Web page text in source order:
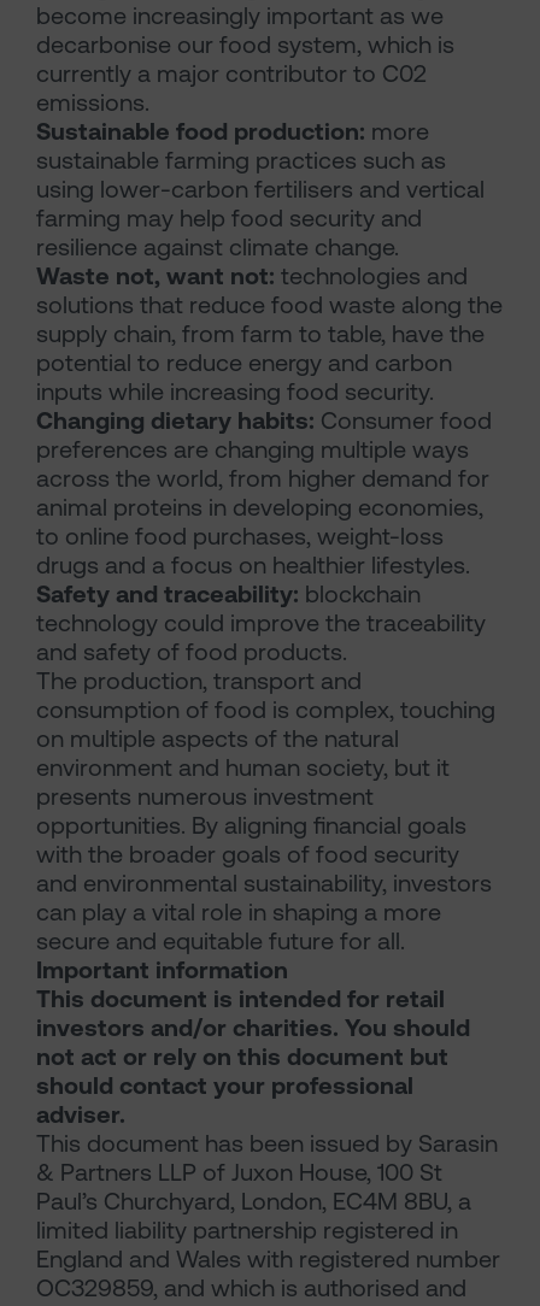
become increasingly important as we
decarbonise our food system, which is
currently a major contributor to C02
emissions.
Sustainable food production: more
sustainable farming practices such as
using lower-carbon fertilisers and vertical
farming may help food security and
resilience against climate change.
Waste not, want not: technologies and
solutions that reduce food waste along the
supply chain, from farm to table, have the
potential to reduce energy and carbon
inputs while increasing food security.
Changing dietary habits: Consumer food
preferences are changing multiple ways
across the world, from higher demand for
animal proteins in developing economies,
to online food purchases, weight-loss
drugs and a focus on healthier lifestyles.
Safety and traceability: blockchain
technology could improve the traceability
and safety of food products.
The production, transport and
consumption of food is complex, touching
on multiple aspects of the natural
environment and human society, but it
presents numerous investment
opportunities. By aligning financial goals
with the broader goals of food security
and environmental sustainability, investors
can play a vital role in shaping a more
secure and equitable future for all.
Important information
This document is intended for retail
investors and/or charities. You should
not act or rely on this document but
should contact your professional
adviser.
This document has been issued by Sarasin
& Partners LLP of Juxon House, 100 St
Paul’s Churchyard, London, EC4M 8BU, a
limited liability partnership registered in
England and Wales with registered number
OC329859, and which is authorised and